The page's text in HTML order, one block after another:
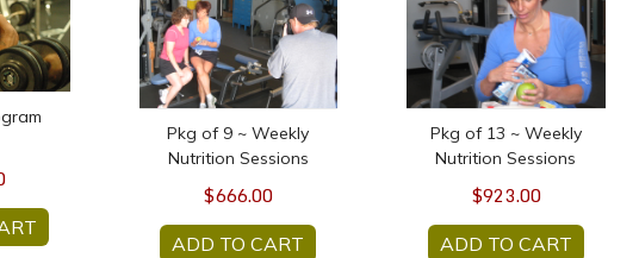
Pkg of 9 ~ Weekly
Nutrition Sessions
$666.00
ADD TO CART
Pkg of 13 ~ Weekly
Nutrition Sessions
$923.00
ADD TO CART